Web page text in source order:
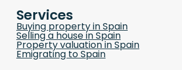
Services
Buying property in Spain
Selling a house in Spain
Property valuation in Spain
Emigrating to Spain